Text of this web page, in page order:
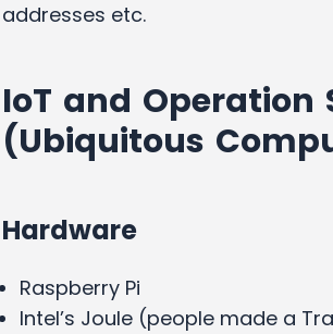
addresses etc.
IoT and Operation
(Ubiquitous
Hardware
Raspberry Pi
Intel’s Joule (people made a